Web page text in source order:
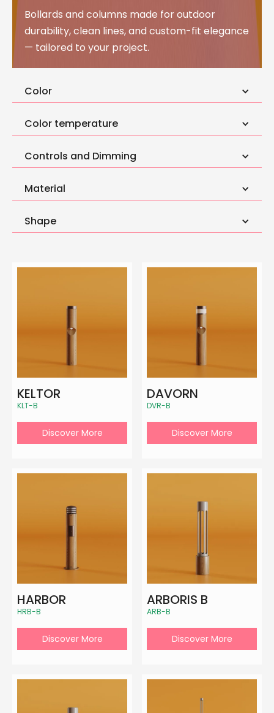
Bollards and columns made for outdoor
durability, clean lines, and custom-fit elegance
— tailored to your project.
Color
Color temperature
Controls and Dimming
Material
Shape
KELTOR
KLT-B
Discover More
DAVORN
DVR-B
Discover More
HARBOR
HRB-B
Discover More
ARBORIS B
ARB-B
Discover More